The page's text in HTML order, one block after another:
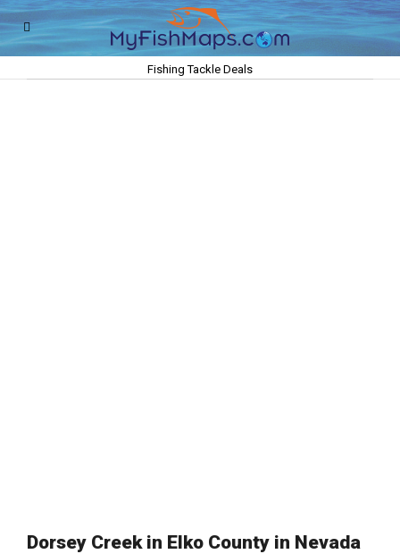
Fishing Tackle Deals
Dorsey Creek in Elko County in Nevada